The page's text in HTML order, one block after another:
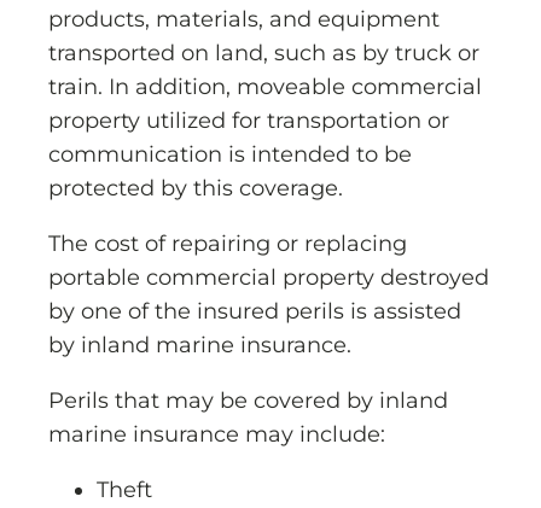
products, materials, and equipment
transported on land, such as by truck or
train. In addition, moveable commercial
property utilized for transportation or
communication is intended to be
protected by this coverage.
The cost of repairing or replacing
portable commercial property destroyed
by one of the insured perils is assisted
by inland marine insurance.
Perils that may be covered by inland
marine insurance may include:
Theft